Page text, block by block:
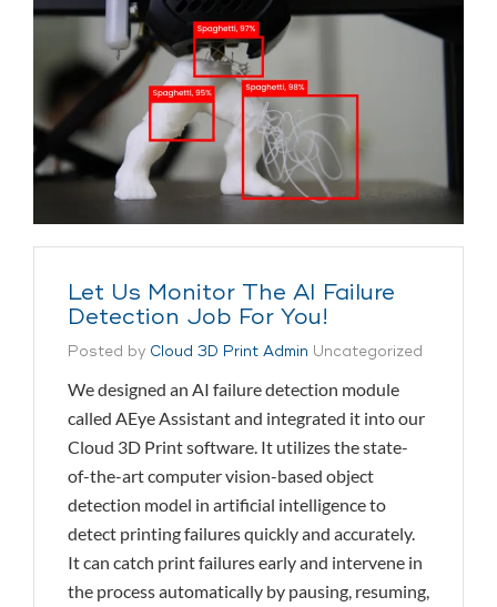
Let Us Monitor The AI Failure
Detection Job For You!
Posted by Cloud 3D Print Admin Uncategorized
We designed an AI failure detection module
called AEye Assistant and integrated it into our
Cloud 3D Print software. It utilizes the state-
of-the-art computer vision-based object
detection model in artificial intelligence to
detect printing failures quickly and accurately.
It can catch print failures early and intervene in
the process automatically by pausing, resuming,